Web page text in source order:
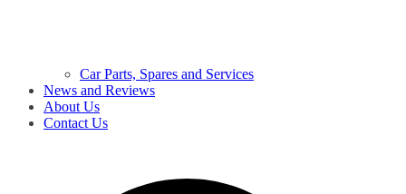
Car Parts, Spares and Services
News and Reviews
About Us
Contact Us